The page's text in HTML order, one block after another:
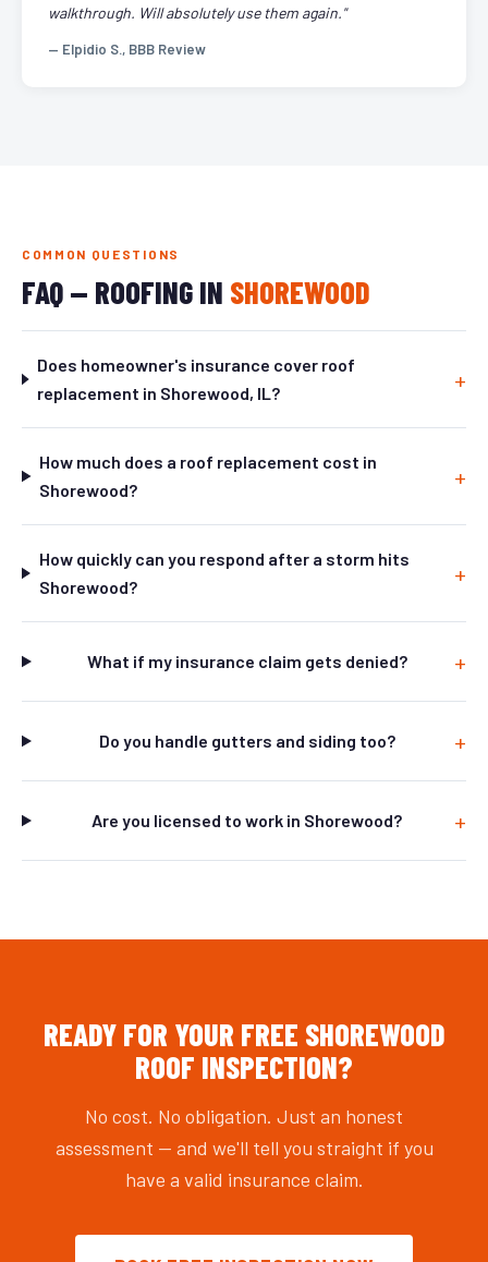
walkthrough. Will absolutely use them again."
— Elpidio S., BBB Review
COMMON QUESTIONS
FAQ — ROOFING IN SHOREWOOD
Does homeowner's insurance cover roof
replacement in Shorewood, IL?
How much does a roof replacement cost in
Shorewood?
How quickly can you respond after a storm hits
Shorewood?
What if my insurance claim gets denied?
Do you handle gutters and siding too?
Are you licensed to work in Shorewood?
READY FOR YOUR FREE SHOREWOOD
ROOF INSPECTION?
No cost. No obligation. Just an honest
assessment — and we'll tell you straight if you
have a valid insurance claim.